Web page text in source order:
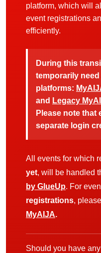
platform, which will
event registrations
efficiently.
During this
temporarily
platforms:
and Legacy
Please note that
separate login
All events for which
yet, will be handled
by GlueUp. For
registrations,
MyAIJA.
Should you have